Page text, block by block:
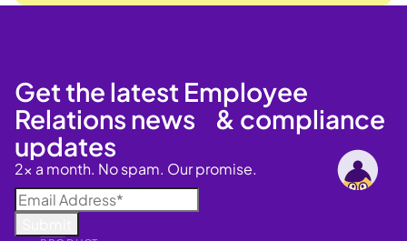
Get the latest Employee
Relations news & compliance
updates
2x a month. No spam. Our promise.